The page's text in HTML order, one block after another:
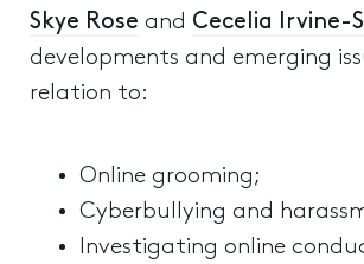
Skye Rose and Cecelia Irvine-
developments and emerging
relation to:
Online grooming;
Cyberbullying and
Investigating online